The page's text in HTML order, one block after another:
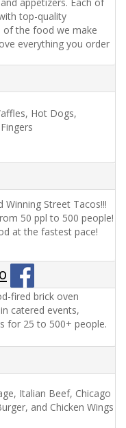
top-quality
of the food we make
everything you order
Hot Dogs,
Winning Street Tacos!!!
50 ppl to 500 people!
at the fastest pace!
fired brick oven
catered events,
for 25 to 500+ people.
Italian Beef, Chicago
and Chicken Wings